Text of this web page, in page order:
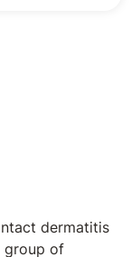
dermatitis
group of